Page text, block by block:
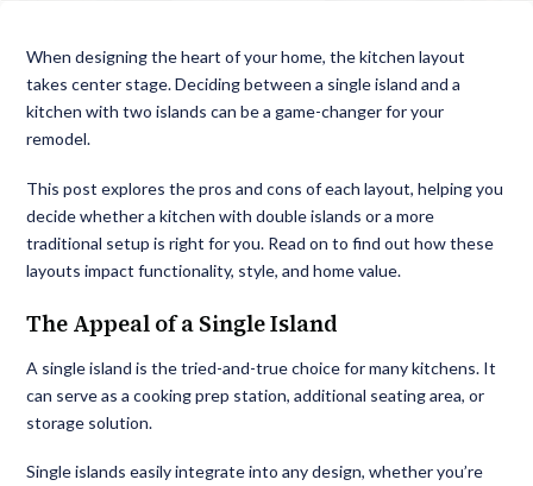
When designing the heart of your home, the kitchen layout
takes center stage. Deciding between a single island and a
kitchen with two islands can be a game-changer for your
remodel.
This post explores the pros and cons of each layout, helping you
decide whether a kitchen with double islands or a more
traditional setup is right for you. Read on to find out how these
layouts impact functionality, style, and home value.
The Appeal of a Single Island
A single island is the tried-and-true choice for many kitchens. It
can serve as a cooking prep station, additional seating area, or
storage solution.
Single islands easily integrate into any design, whether you’re